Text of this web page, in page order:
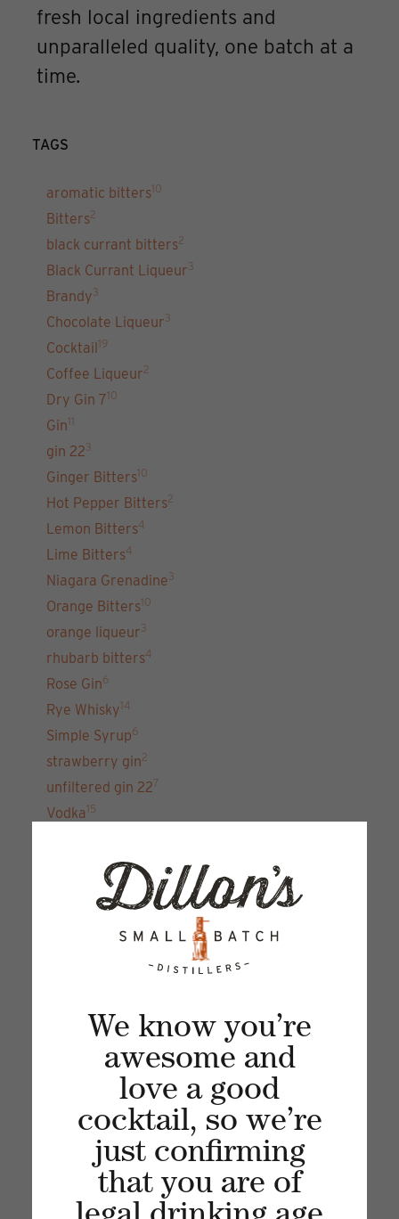
We know you’re
awesome and
love a good
cocktail, so we’re
just confirming
that you are of
fresh local ingredients and
unparalleled quality, one batch at a
time.
TAGS
aromatic bitters10
Bitters2
black currant bitters2
Black Currant Liqueur 3
Brandy 3
Chocolate Liqueur 3
Cocktail19
Coffee Liqueur2
Dry Gin 710
Gin11
gin 22 3
Ginger Bitters10
Hot Pepper Bitters2
Lemon Bitters4
Lime Bitters4
Niagara Grenadine 3
Orange Bitters10
orange liqueur 3
rhubarb bitters4
Rose Gin6
Rye Whisky14
Simple Syrup6
strawberry gin2
unfiltered gin 227
Vodka15
Sign up for our newsletter and get the latest
updates, news and product offers via email
Recent articles